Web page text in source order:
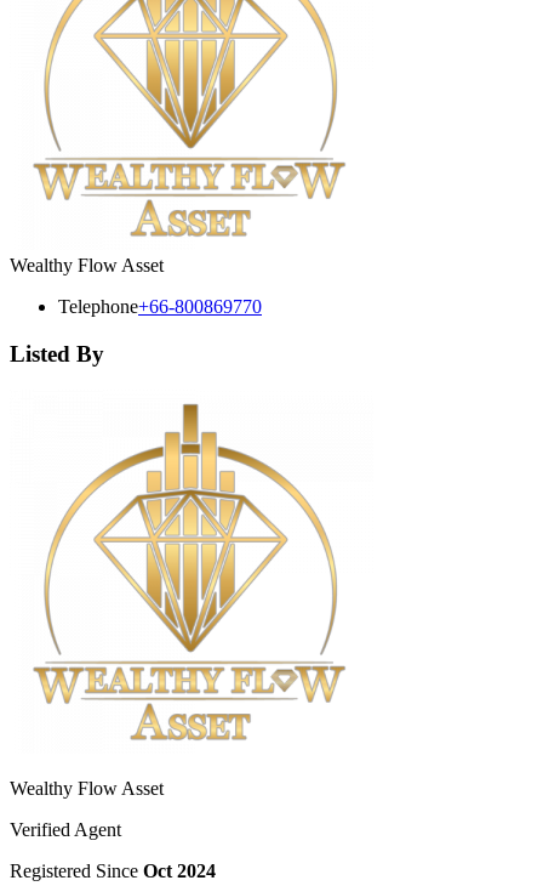
Wealthy Flow Asset
Telephone+66-800869770
Listed By
Wealthy Flow Asset
Verified Agent
Registered Since Oct 2024